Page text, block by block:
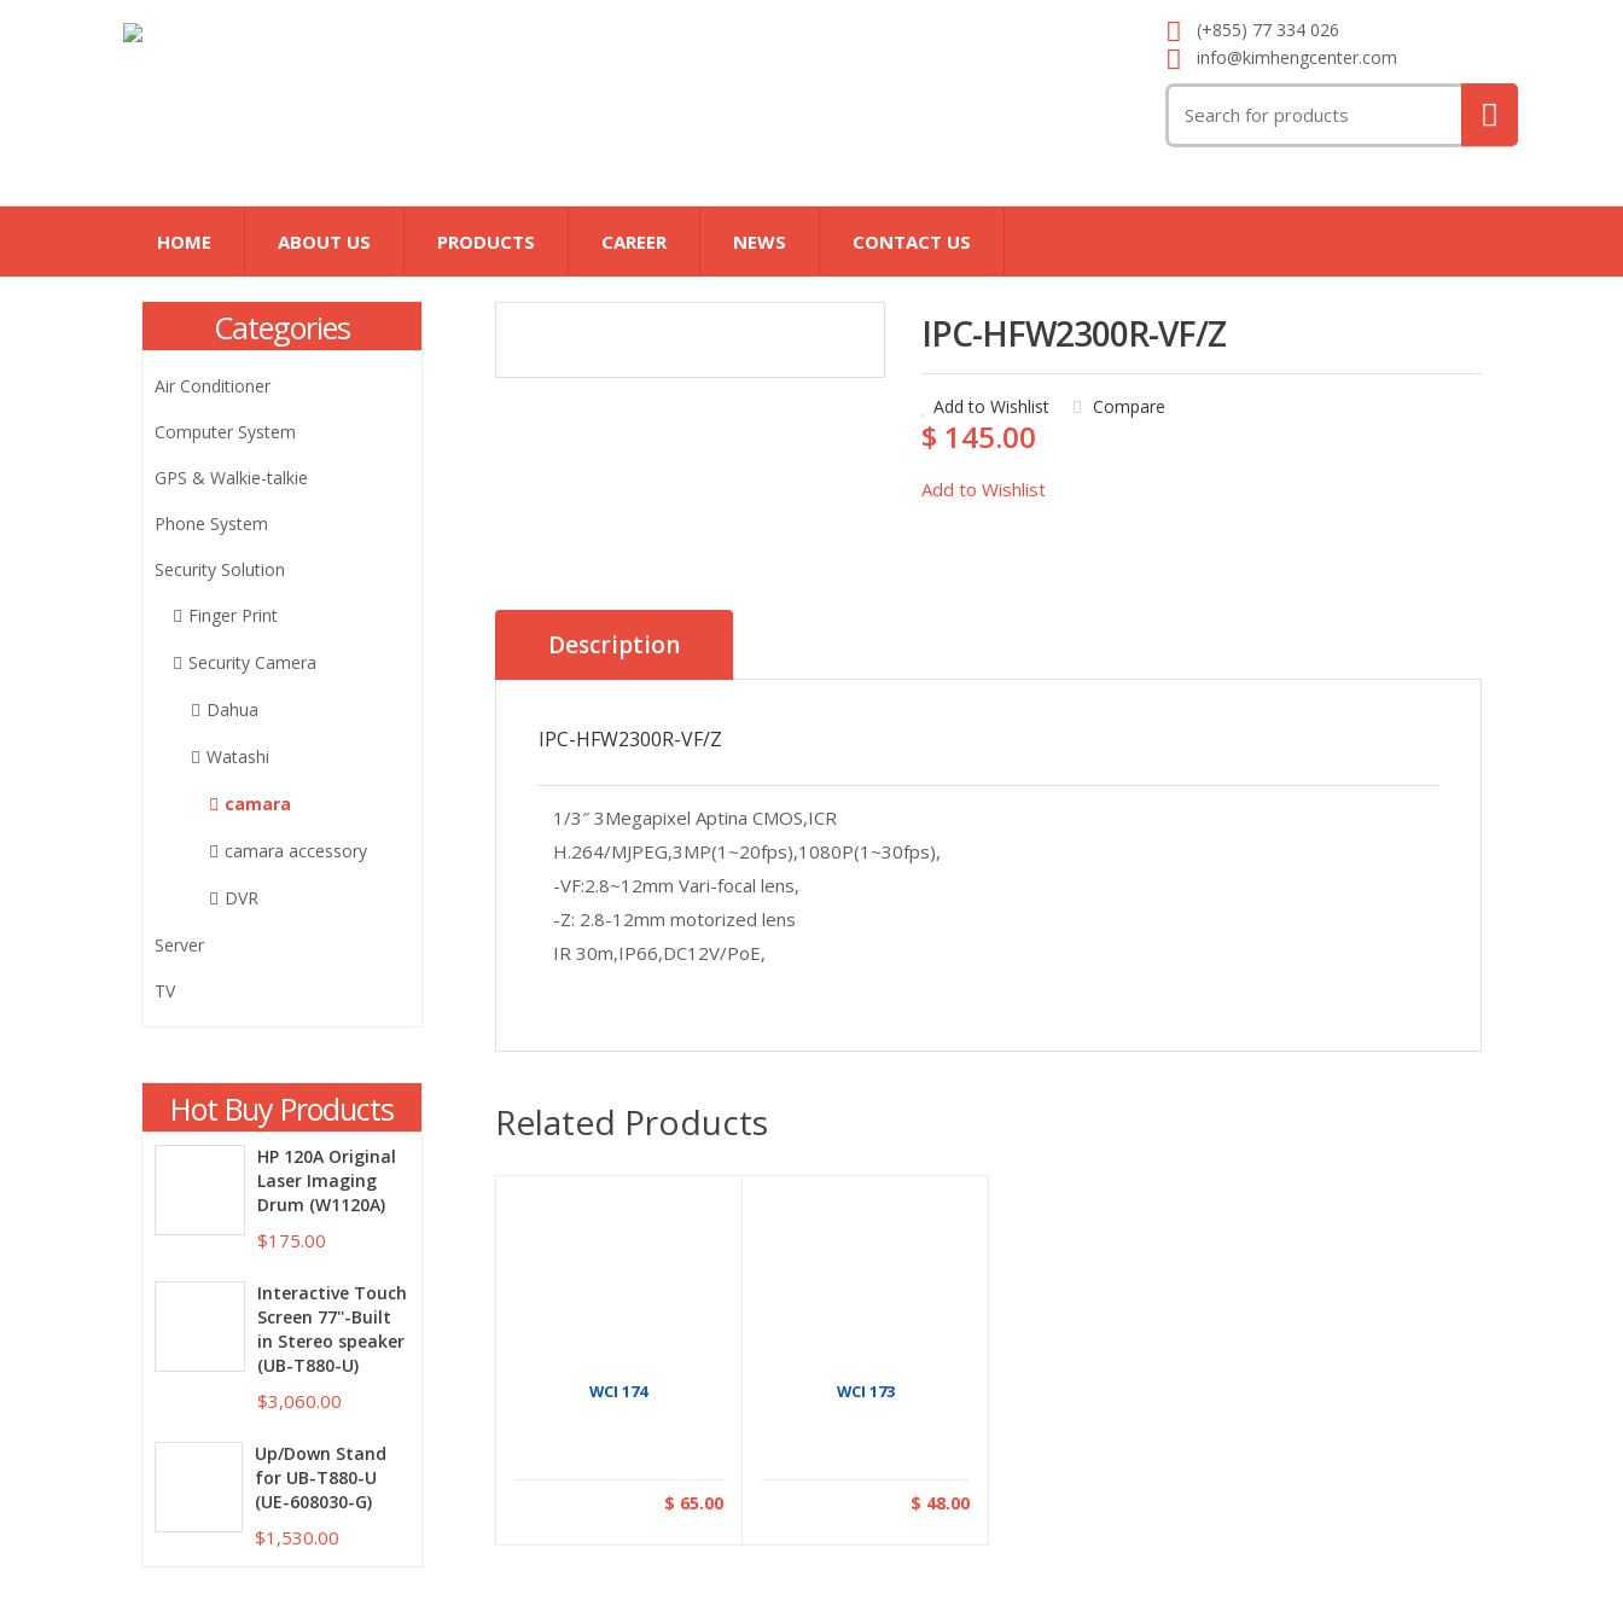
(+855) 77 334 026
info@kimhengcenter.com
for:
HOME ABOUT US PRODUCTS CAREER NEWS CONTACT US
IPC-HFW2300R-VF/Z
Add to Wishlist Compare
$ 145.00
Add to Wishlist
Description
IPC-HFW2300R-VF/Z
1/3″ 3Megapixel Aptina CMOS,ICR
H.264/MJPEG,3MP(1~20fps),1080P(1~30fps),
-VF:2.8~12mm Vari-focal lens,
-Z: 2.8-12mm motorized lens
IR 30m,IP66,DC12V/PoE,
Related Products
WCI 174
$ 65.00
WCI 173
$ 48.00
Categories
Air Conditioner
Computer System
GPS & Walkie-talkie
Phone System
Security Solution
Finger Print
Security Camera
Dahua
Watashi
camara
camara accessory
DVR
Server
TV
Hot Buy Products
HP 120A Original
Laser Imaging
Drum (W1120A)
$175.00
Interactive Touch
Screen 77''-Built
in Stereo speaker
(UB-T880-U)
$3,060.00
Up/Down Stand
for UB-T880-U
(UE-608030-G)
$1,530.00